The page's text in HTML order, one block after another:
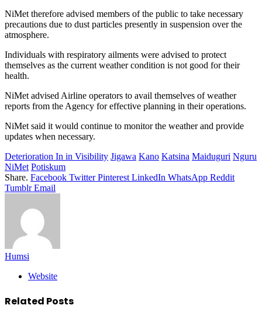
NiMet therefore advised members of the public to take necessary
precautions due to dust particles presently in suspension over the
atmosphere.
Individuals with respiratory ailments were advised to protect
themselves as the current weather condition is not good for their
health.
NiMet advised Airline operators to avail themselves of weather
reports from the Agency for effective planning in their operations.
NiMet said it would continue to monitor the weather and provide
updates when necessary.
Deterioration In in Visibility Jigawa Kano Katsina Maiduguri Nguru
NiMet Potiskum
Share. Facebook Twitter Pinterest LinkedIn WhatsApp Reddit
Tumblr Email
Humsi
Website
Related Posts